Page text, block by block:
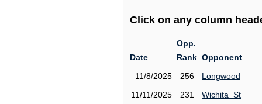
Click on any column
Date
Opp.
Rank Opponent
11/8/2025
256
Longwood
11/11/2025
231
Wichita_St